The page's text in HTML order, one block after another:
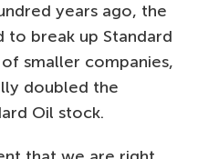
years ago, the
to break up Standard
smaller companies,
doubled the
Oil stock.